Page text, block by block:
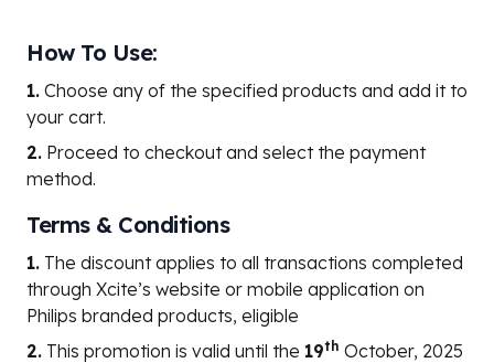
How To Use:
1. Choose any of the specified products and add it to
your cart.
2. Proceed to checkout and select the payment
method.
Terms & Conditions
1. The discount applies to all transactions completed
through Xcite’s website or mobile application on
Philips branded products, eligible
2. This promotion is valid until the 19th October, 2025